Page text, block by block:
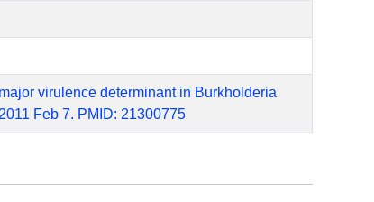
virulence determinant in Burkholderia
Feb 7. PMID: 21300775